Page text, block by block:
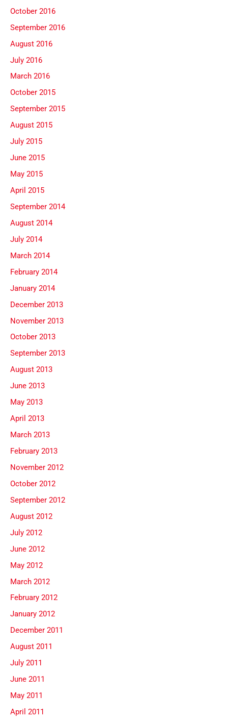
October 2016
September 2016
August 2016
July 2016
March 2016
October 2015
September 2015
August 2015
July 2015
June 2015
May 2015
April 2015
September 2014
August 2014
July 2014
March 2014
February 2014
January 2014
December 2013
November 2013
October 2013
September 2013
August 2013
June 2013
May 2013
April 2013
March 2013
February 2013
November 2012
October 2012
September 2012
August 2012
July 2012
June 2012
May 2012
March 2012
February 2012
January 2012
December 2011
August 2011
July 2011
June 2011
May 2011
April 2011